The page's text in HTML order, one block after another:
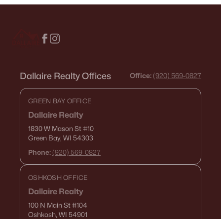
Dallaire Realty Offices Office: (920) 569-0827
GREEN BAY OFFICE
Dallaire Realty
1830 W Mason St#10
Green Bay, WI 54303
Phone: (920) 569-0827
OSHKOSH OFFICE
Dallaire Realty
100 N Main St#104
Oshkosh, WI 54901